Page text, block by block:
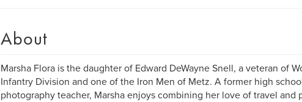
About
Marsha Flora is the daughter of Edward DeWayne Snell, a veteran of
Infantry Division and one of the Iron Men of Metz. A former high
photography teacher, Marsha enjoys combining her love of travel and